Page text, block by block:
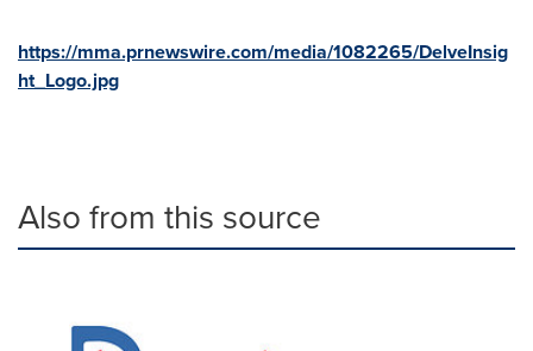
https://mma.prnewswire.com/media/1082265/DelveInsig
ht_Logo.jpg
Also from this source